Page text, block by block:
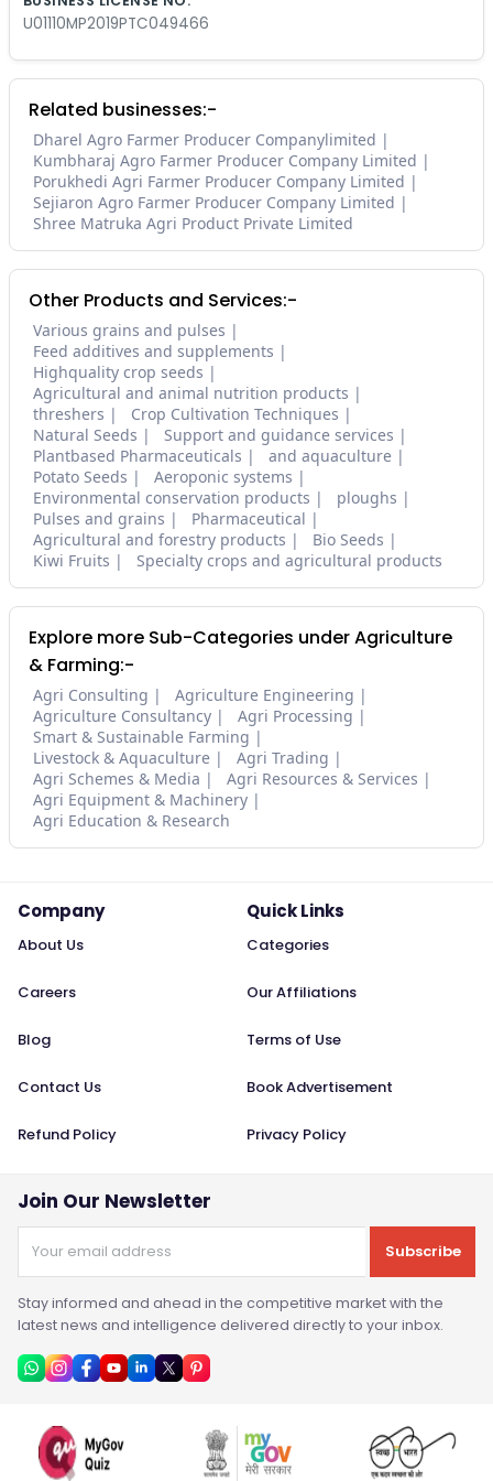
U01110MP2019PTC049466
Related businesses:-
Dharel Agro Farmer Producer Companylimited
Kumbharaj Agro Farmer Producer Company Limited
Porukhedi Agri Farmer Producer Company Limited
Sejiaron Agro Farmer Producer Company Limited
Shree Matruka Agri Product Private Limited
Other Products and Services:-
Various grains and pulses
Feed additives and supplements
Highquality crop seeds
Agricultural and animal nutrition products
threshers
Crop Cultivation Techniques
Natural Seeds
Support and guidance services
Plantbased Pharmaceuticals
and aquaculture
Potato Seeds
Aeroponic systems
Environmental conservation products
ploughs
Pulses and grains
Pharmaceutical
Agricultural and forestry products
Bio Seeds
Kiwi Fruits
Specialty crops and agricultural products
Explore more Sub-Categories under Agriculture
& Farming:-
Agri Consulting
Agriculture Engineering
Agriculture Consultancy
Agri Processing
Smart & Sustainable Farming
Livestock & Aquaculture
Agri Trading
Agri Schemes & Media
Agri Resources & Services
Agri Equipment & Machinery
Agri Education & Research
Company
About Us
Careers
Blog
Contact Us
Refund Policy
Quick Links
Categories
Our Affiliations
Terms of Use
Book Advertisement
Privacy Policy
Join Our Newsletter
Subscribe
Stay informed and ahead in the competitive market with the
latest news and intelligence delivered directly to your inbox.